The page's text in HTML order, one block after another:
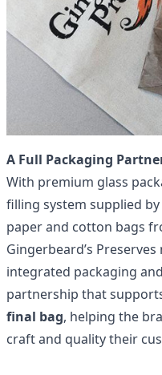
A Full Packaging
With premium glass
filling system supplied by
paper and cotton bags
Gingerbeard’s
integrated packaging
partnership that
final bag, helping the
craft and quality their